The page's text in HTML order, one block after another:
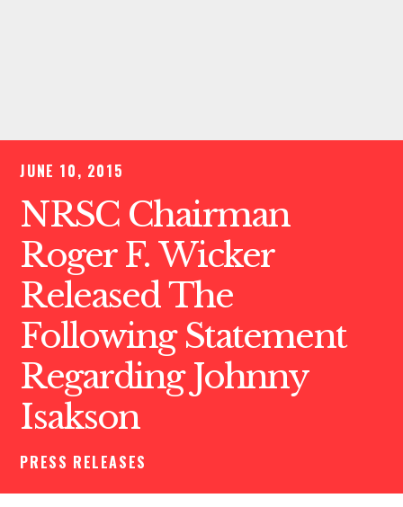
JUNE 10, 2015
NRSC Chairman
Roger F. Wicker
Released The
Following Statement
Regarding Johnny
Isakson
PRESS RELEASES